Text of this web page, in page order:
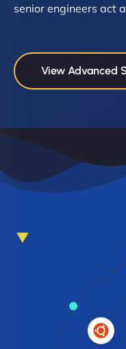
senior engineers act
View Advanced